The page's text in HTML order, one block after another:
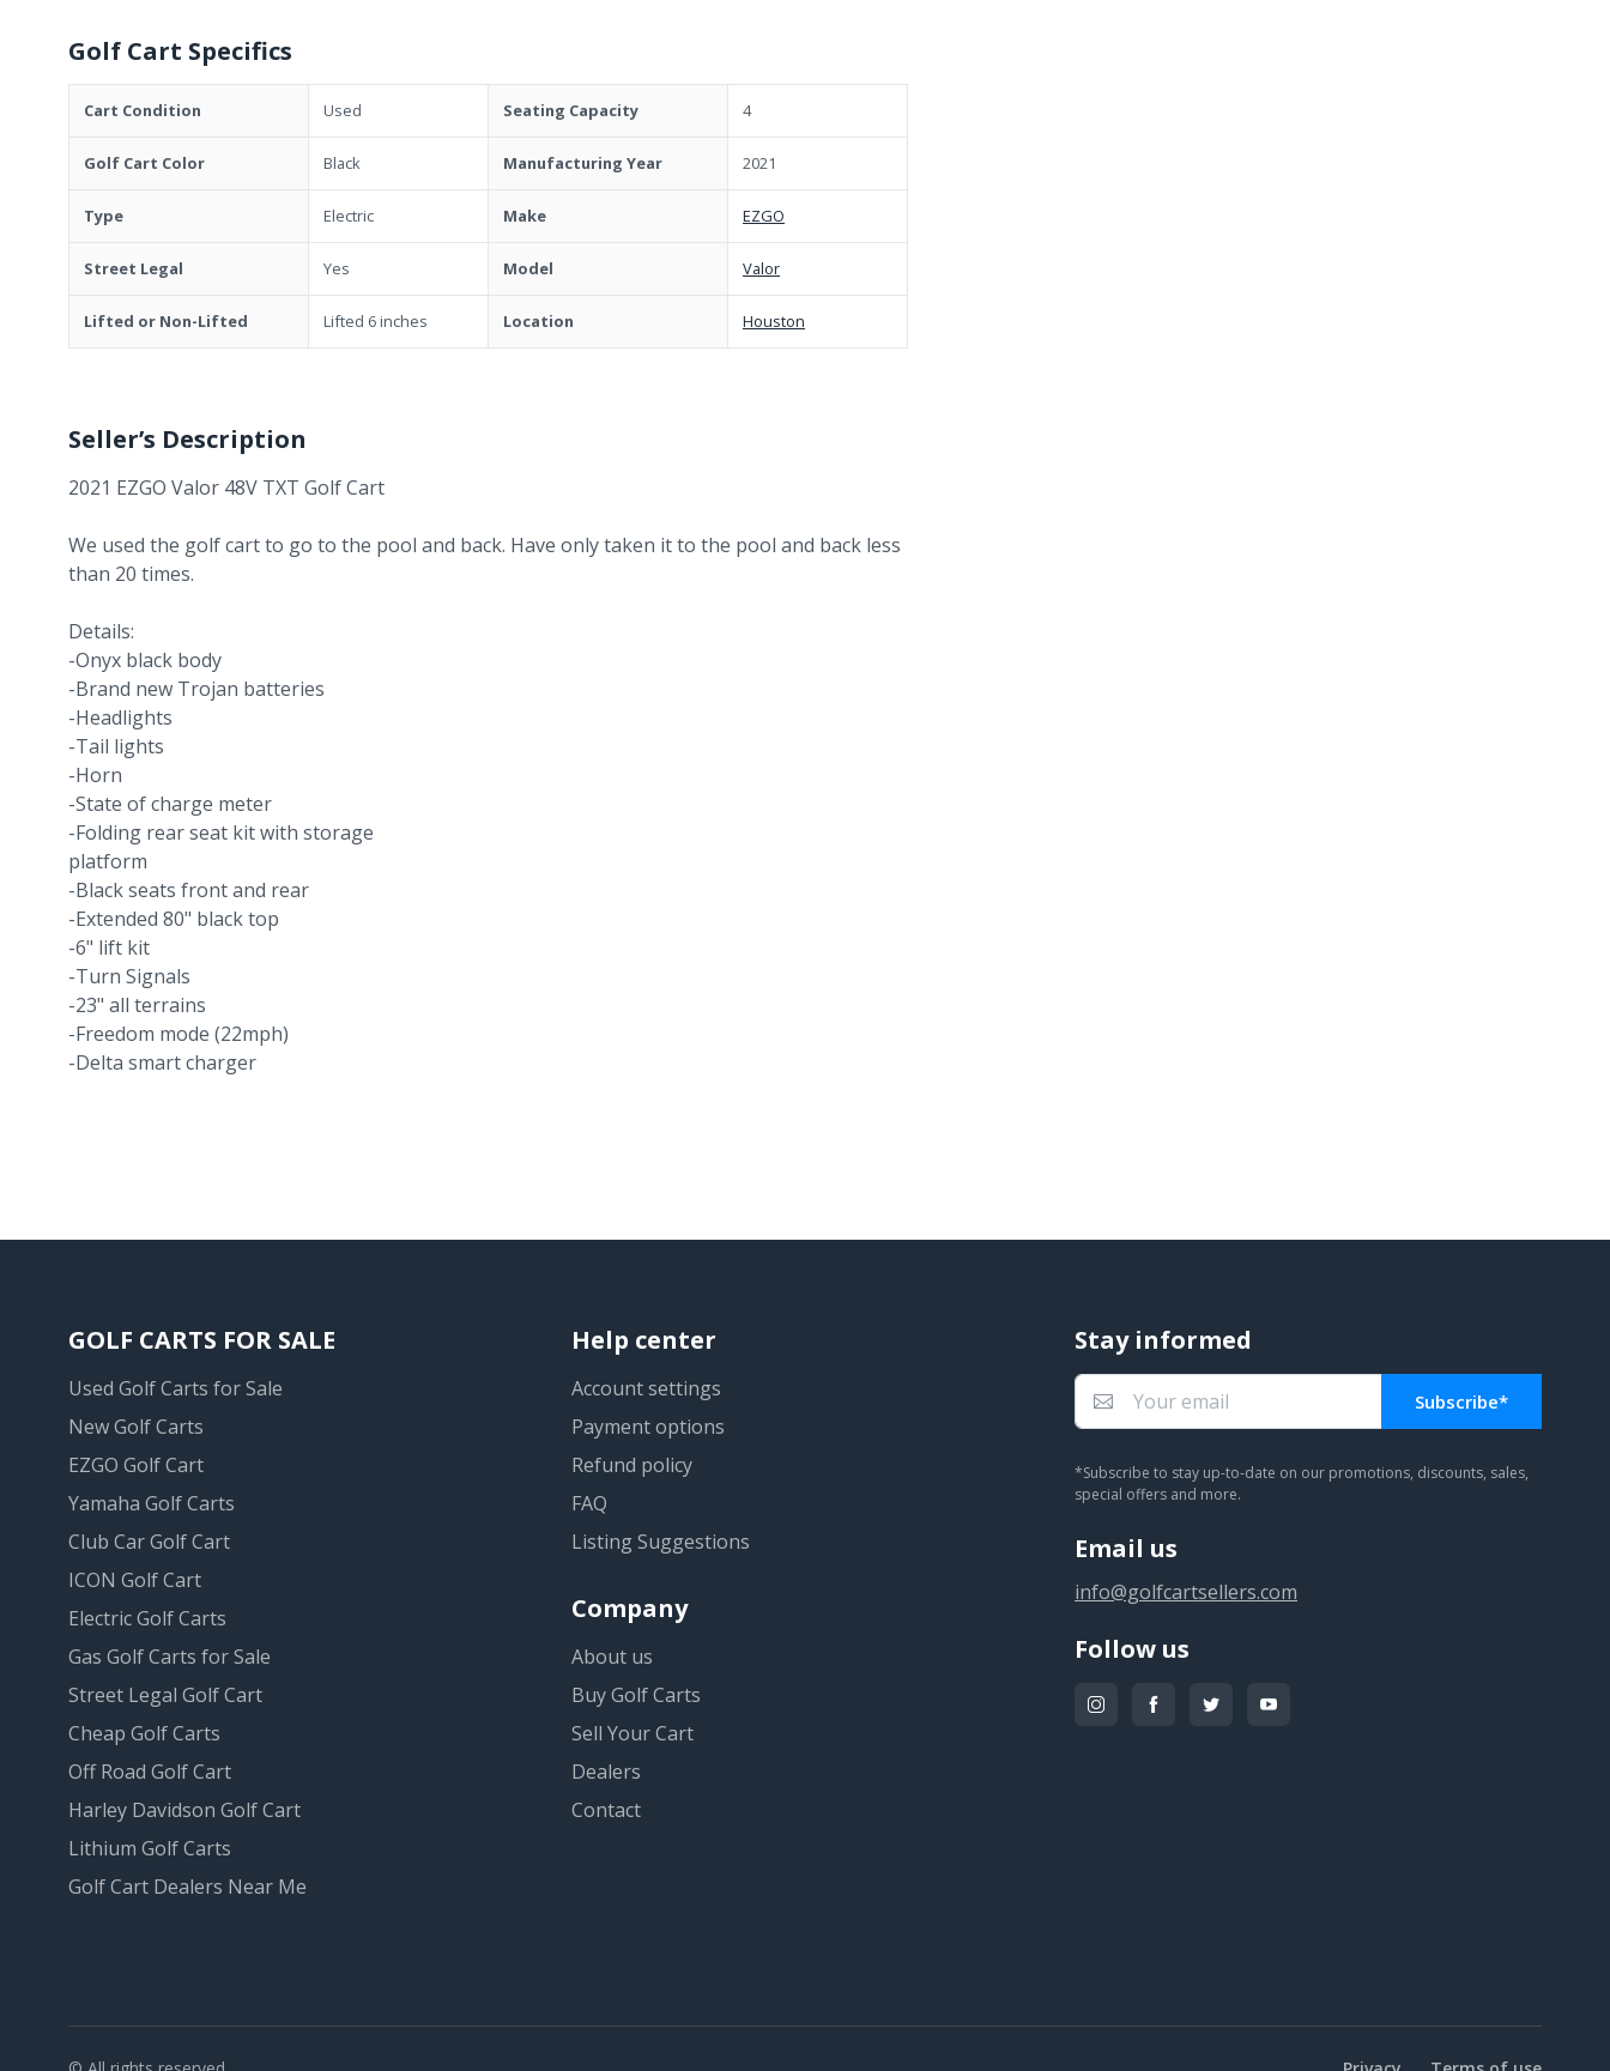
Golf Cart Specifics
Cart Condition Used
Golf Cart Color Black
Type Electric
Street Legal Yes
Lifted or Non-Lifted Lifted 6 inches
Seating Capacity 4
Manufacturing Year 2021
Make EZGO
Model Valor
Location Houston
Seller’s Description
2021 EZGO Valor 48V TXT Golf Cart
We used the golf cart to go to the pool and back. Have only taken it to the pool and back less
than 20 times.
Details:
-Onyx black body
-Brand new Trojan batteries
-Headlights
-Tail lights
-Horn
-State of charge meter
-Folding rear seat kit with storage
platform
-Black seats front and rear
-Extended 80" black top
-6" lift kit
-Turn Signals
-23" all terrains
-Freedom mode (22mph)
-Delta smart charger
GOLF CARTS FOR SALE
Used Golf Carts for Sale
New Golf Carts
EZGO Golf Cart
Yamaha Golf Carts
Club Car Golf Cart
ICON Golf Cart
Electric Golf Carts
Gas Golf Carts for Sale
Street Legal Golf Cart
Cheap Golf Carts
Off Road Golf Cart
Harley Davidson Golf Cart
Lithium Golf Carts
Golf Cart Dealers Near Me
Help center
Account settings
Payment options
Refund policy
FAQ
Listing Suggestions
Company
About us
Buy Golf Carts
Sell Your Cart
Dealers
Contact
Stay informed
Subscribe*
*Subscribe to stay up-to-date on our promotions, discounts, sales,
special offers and more.
Email us
info@golfcartsellers.com
Follow us